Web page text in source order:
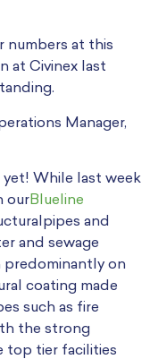
numbers at this
at Civinex last
Manager,
yet! While last week
ourBlueline
and
and sewage
predominantly on
coating made
such as fire
the strong
top tier facilities